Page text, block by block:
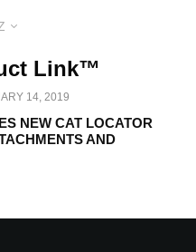
Link™
14, 2019
NEW CAT LOCATOR
AND